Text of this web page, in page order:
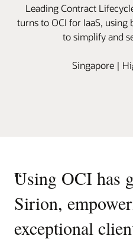
Leading Contract
turns to OCI for IaaS,
to simplify and
Singapore |
“
Using OCI has
Sirion,
exceptional